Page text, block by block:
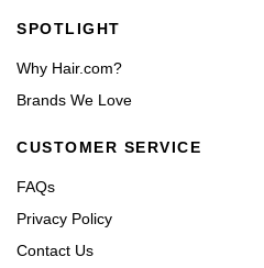
SPOTLIGHT
Why Hair.com?
Brands We Love
CUSTOMER SERVICE
FAQs
Privacy Policy
Contact Us